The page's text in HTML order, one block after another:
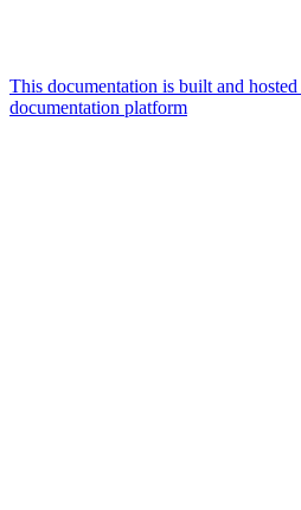
This documentation is built and
documentation platform